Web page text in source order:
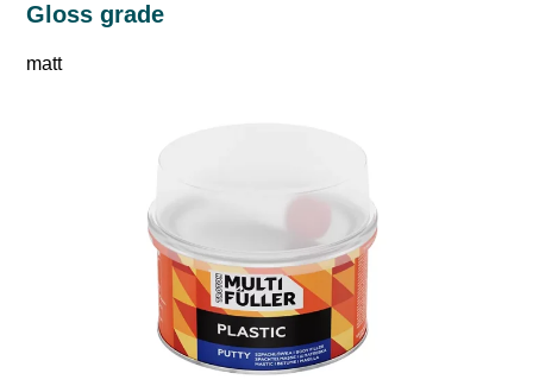
Gloss grade
matt